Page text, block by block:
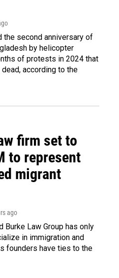
the second anniversary of
by helicopter
of protests in 2024 that
according to the
firm set to
to represent
migrant
ago
Burke Law Group has only
in immigration and
founders have ties to the